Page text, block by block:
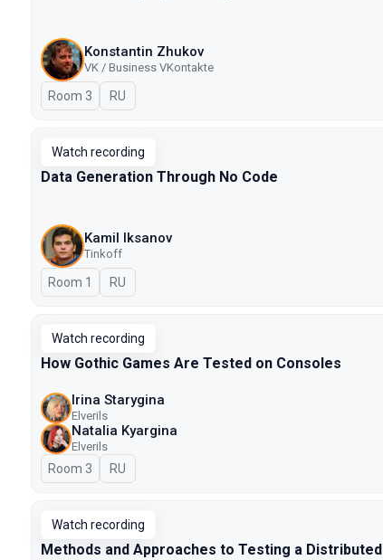
Konstantin Zhukov
VK / Business VKontakte
Room 3 In Russian
RU
Watch recording
Data Generation Through No Code
Kamil Iksanov
Tinkoff
Room 1 In Russian
RU
Watch recording
How Gothic Games Are Tested on Consoles
Irina Starygina
Elverils
Natalia Kyargina
Elverils
Room 3 In Russian
RU
Watch recording
Methods and Approaches to Testing a Distributed